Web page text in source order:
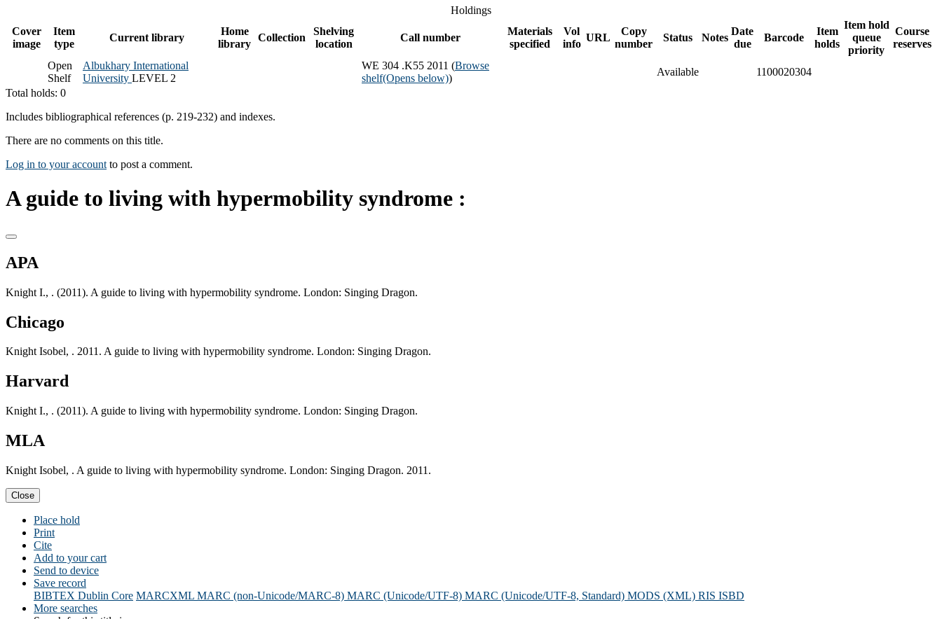
Holdings
Cover
image
Item
type
Current library
Home
library
Collection
Shelving
location
Call number
Materials
specified
Vol
info
URL
Copy
number
Status Notes
Date
due
Barcode
Item
holds
Item hold
queue
priority
Course
reserves
Open
Shelf
Albukhary International
University LEVEL 2
WE 304 .K55 2011 (Browse
shelf(Opens below))
Available
1100020304
Total holds: 0
Includes bibliographical references (p. 219-232) and indexes.
There are no comments on this title.
Log in to your account to post a comment.
A guide to living with hypermobility syndrome :
APA
Knight I., . (2011). A guide to living with hypermobility syndrome. London: Singing Dragon.
Chicago
Knight Isobel, . 2011. A guide to living with hypermobility syndrome. London: Singing Dragon.
Harvard
Knight I., . (2011). A guide to living with hypermobility syndrome. London: Singing Dragon.
MLA
Knight Isobel, . A guide to living with hypermobility syndrome. London: Singing Dragon. 2011.
Close
Place hold
Print
Cite
Add to your cart
Send to device
Save record
BIBTEX Dublin Core MARCXML MARC (non-Unicode/MARC-8) MARC (Unicode/UTF-8) MARC (Unicode/UTF-8, Standard) MODS (XML) RIS ISBD
More searches